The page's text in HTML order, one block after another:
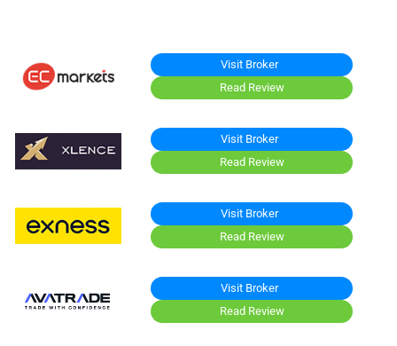
Visit Broker
Read Review
Visit Broker
Read Review
Visit Broker
Read Review
Visit Broker
Read Review